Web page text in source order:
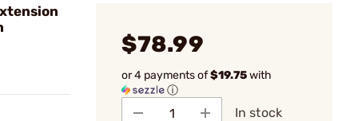
$78.99
or 4 payments of$19.75with
ⓘ
In stock